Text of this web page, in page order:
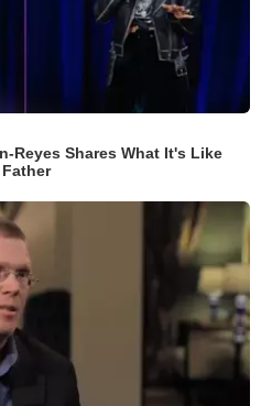
Reyes Shares What It's Like